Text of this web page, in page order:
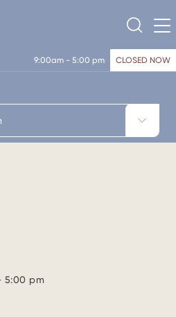
9:00am - 5:00 pm CLOSED NOW
5:00 pm